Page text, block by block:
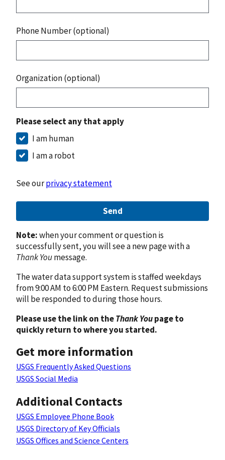
Phone Number (optional)
Organization (optional)
Please select any that apply
I am human
I am a robot
See ourprivacy statement
Send
Note:when your comment or question is
successfully sent, you will see a new page with a
Thank Youmessage.
The water data support system is staffed weekdays
from 9:00 AM to 6:00 PM Eastern. Request submissions
will be responded to during those hours.
Please use the link on theThank Youpage to
quickly return to where you started.
Get more information
USGS Frequently Asked Questions
USGS Social Media
Additional Contacts
USGS Employee Phone Book
USGS Directory of Key Officials
USGS Offices and Science Centers